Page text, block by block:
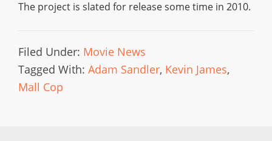
The project is slated for release some time in 2010.
Filed Under: Movie News
Tagged With: Adam Sandler, Kevin James,
Mall Cop